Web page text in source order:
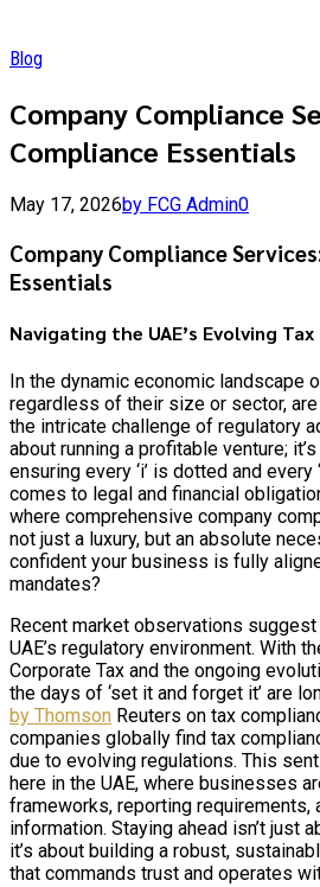
Blog
Company Compliance
Compliance Essentials
May 17, 2026by FCG Admin0
Company Compliance
Essentials
Navigating the UAE’s Evolving
In the dynamic economic landscape
regardless of their size or sector,
the intricate challenge of regulatory
about running a profitable venture;
ensuring every ‘i’ is dotted and every
comes to legal and financial
where comprehensive company
not just a luxury, but an absolute
confident your business is fully
mandates?
Recent market observations
UAE’s regulatory environment. With
Corporate Tax and the ongoing
the days of ‘set it and forget it’ are
by Thomson Reuters on tax
companies globally find tax
due to evolving regulations. This
here in the UAE, where businesses
frameworks, reporting requirements,
information. Staying ahead isn’t just
it’s about building a robust,
that commands trust and operates